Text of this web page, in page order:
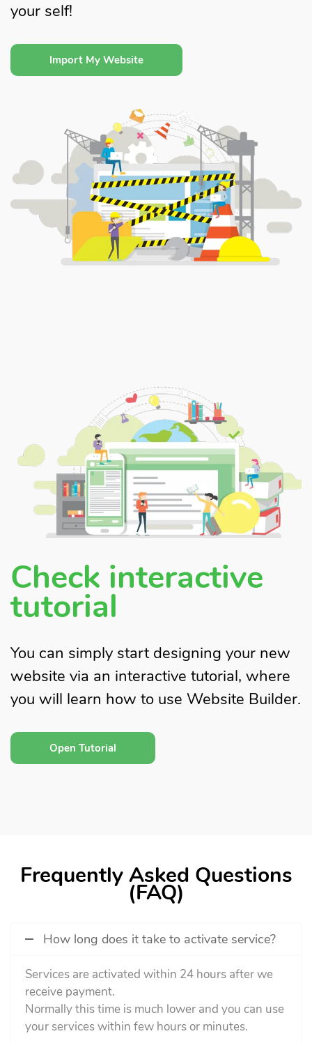
your self!
Import My Website
Check interactive
tutorial
You can simply start designing your new
website via an interactive tutorial, where
you will learn how to use Website Builder.
Open Tutorial
Frequently Asked Questions
(FAQ)
How long does it take to activate service?
Services are activated within 24 hours after we
receive payment.
Normally this time is much lower and you can use
your services within few hours or minutes.